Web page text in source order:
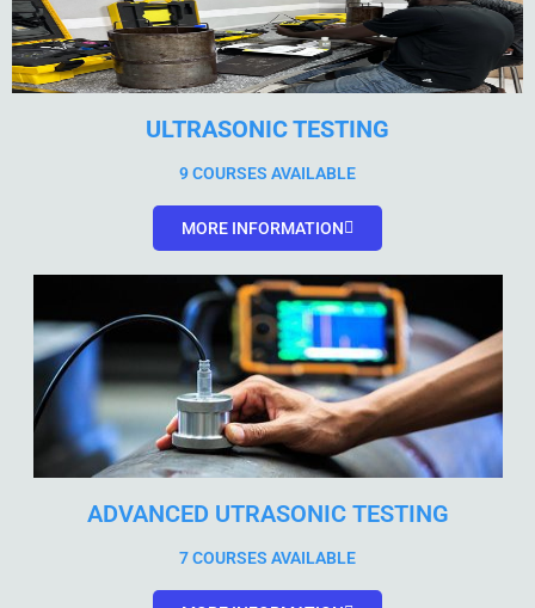
ULTRASONIC TESTING
9 COURSES AVAILABLE
MORE INFORMATION
ADVANCED UTRASONIC TESTING
7 COURSES AVAILABLE